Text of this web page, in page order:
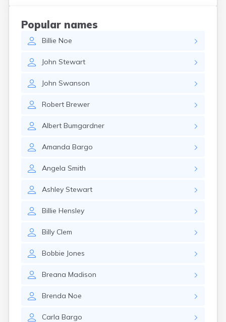
Popular names
Billie Noe
John Stewart
John Swanson
Robert Brewer
Albert Bumgardner
Amanda Bargo
Angela Smith
Ashley Stewart
Billie Hensley
Billy Clem
Bobbie Jones
Breana Madison
Brenda Noe
Carla Bargo